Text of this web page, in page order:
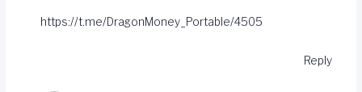
https://t.me/DragonMoney_Portable/4505
Reply